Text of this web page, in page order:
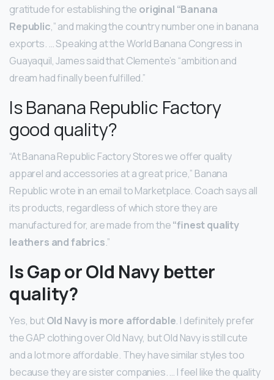
gratitude for establishing the original “Banana
Republic,” and making the country number one in banana
exports. … Speaking at the World Banana Congress in
Guayaquil, James said that Clemente’s “ambition and
dream had finally been fulfilled.”
Is Banana Republic Factory
good quality?
“At Banana Republic Factory Stores we offer quality
apparel and accessories at a great price,” Banana
Republic wrote in an email to Marketplace. Coach says all
its products, regardless of which store they are
manufactured for, are made from the“finest quality
leathers and fabrics.”
Is Gap or Old Navy better
quality?
Yes, butOld Navy is more affordable. I definitely prefer
the GAP clothing over Old Navy, but Old Navy is still cute
and a lot more affordable. They have similar styles too
because they are sister companies. … I feel like the quality